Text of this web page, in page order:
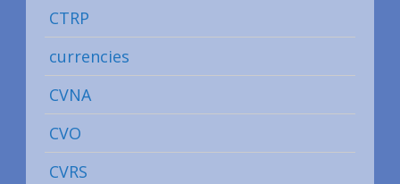
CTRP
currencies
CVNA
CVO
CVRS